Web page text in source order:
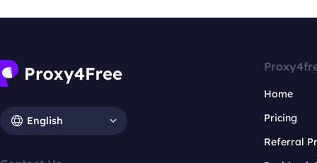
English
Home
Pricing
Referral